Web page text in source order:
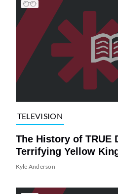
TELEVISION
The History of TRUE
Terrifying Yellow
Kyle Anderson